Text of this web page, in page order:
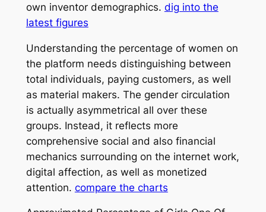
own inventor demographics. dig into the
latest figures
Understanding the percentage of women on
the platform needs distinguishing between
total individuals, paying customers, as well
as material makers. The gender circulation
is actually asymmetrical all over these
groups. Instead, it reflects more
comprehensive social and also financial
mechanics surrounding on the internet work,
digital affection, as well as monetized
attention. compare the charts